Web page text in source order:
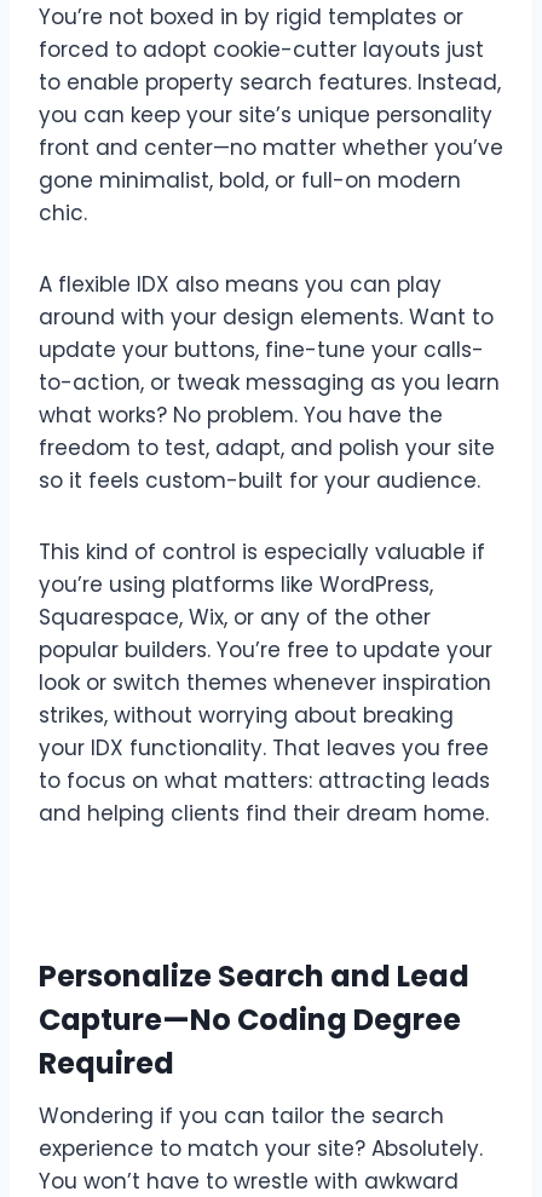
You’re not boxed in by rigid templates or
forced to adopt cookie-cutter layouts just
to enable property search features. Instead,
you can keep your site’s unique personality
front and center—no matter whether you’ve
gone minimalist, bold, or full-on modern
chic.
A flexible IDX also means you can play
around with your design elements. Want to
update your buttons, fine-tune your calls-
to-action, or tweak messaging as you learn
what works? No problem. You have the
freedom to test, adapt, and polish your site
so it feels custom-built for your audience.
This kind of control is especially valuable if
you’re using platforms like WordPress,
Squarespace, Wix, or any of the other
popular builders. You’re free to update your
look or switch themes whenever inspiration
strikes, without worrying about breaking
your IDX functionality. That leaves you free
to focus on what matters: attracting leads
and helping clients find their dream home.
Personalize Search and Lead
Capture—No Coding Degree
Required
Wondering if you can tailor the search
experience to match your site? Absolutely.
You won’t have to wrestle with awkward